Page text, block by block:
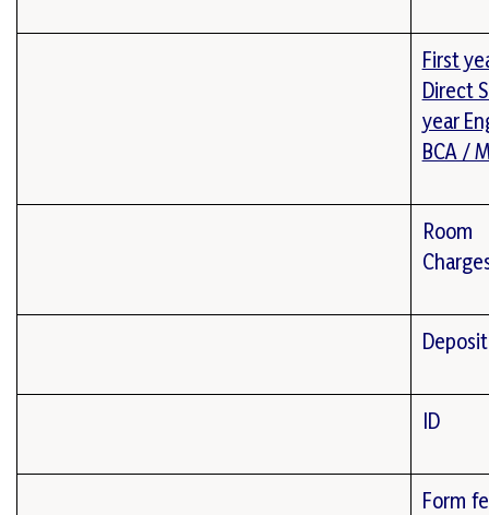
First
Direct
year
BCA /
Room
Deposit
ID
Form